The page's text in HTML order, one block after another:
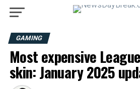
GAMING
Most expensive
skin: January 2025